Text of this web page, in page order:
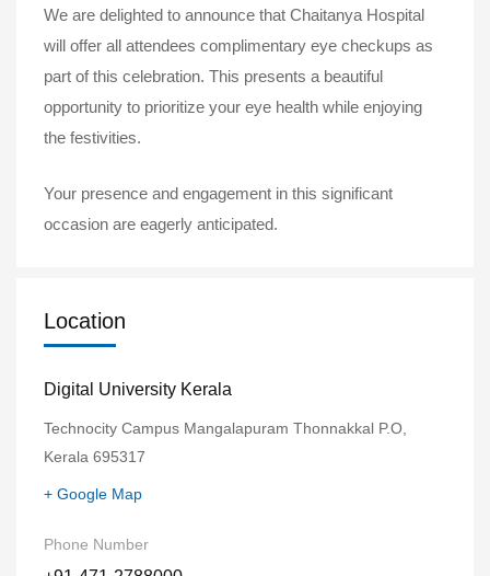
We are delighted to announce that Chaitanya Hospital
will offer all attendees complimentary eye checkups as
part of this celebration. This presents a beautiful
opportunity to prioritize your eye health while enjoying
the festivities.
Your presence and engagement in this significant
occasion are eagerly anticipated.
Location
Digital University Kerala
Technocity Campus Mangalapuram Thonnakkal P.O,
Kerala 695317
+ Google Map
Phone Number